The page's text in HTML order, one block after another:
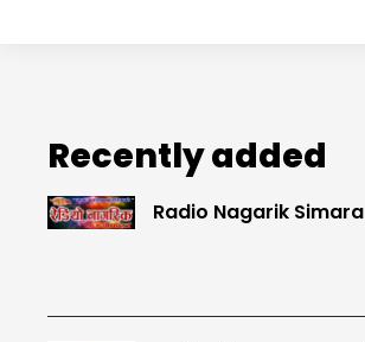
Recently added
Radio Nagarik Simara